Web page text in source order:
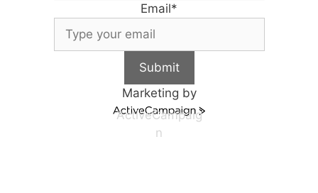
Email*
Submit
Marketing by
ActiveCampaig
n